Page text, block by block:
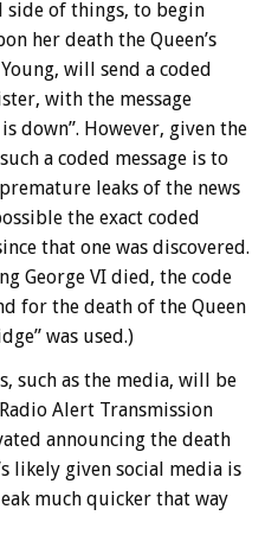
side of things, to begin
her death the Queen’s
will send a coded
with the message
down”. However, given the
a coded message is to
leaks of the news
the exact coded
that one was discovered.
George VI died, the code
for the death of the Queen
was used.)
such as the media, will be
Alert Transmission
announcing the death
likely given social media is
much quicker that way